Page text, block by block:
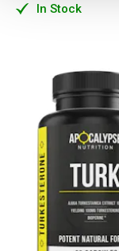
In Stock